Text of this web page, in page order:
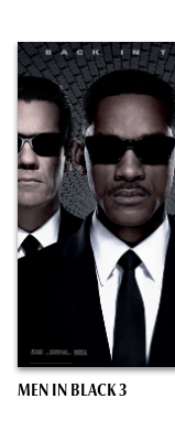
MEN IN BLACK 3